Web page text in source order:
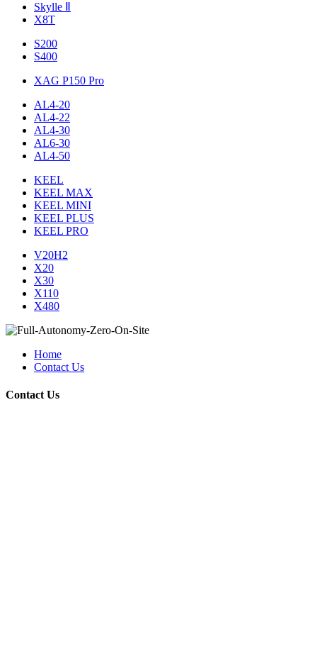
Skylle Ⅱ
X8T
S200
S400
XAG P150 Pro
AL4-20
AL4-22
AL4-30
AL6-30
AL4-50
KEEL
KEEL MAX
KEEL MINI
KEEL PLUS
KEEL PRO
V20H2
X20
X30
X110
X480
Home
Contact Us
Contact Us